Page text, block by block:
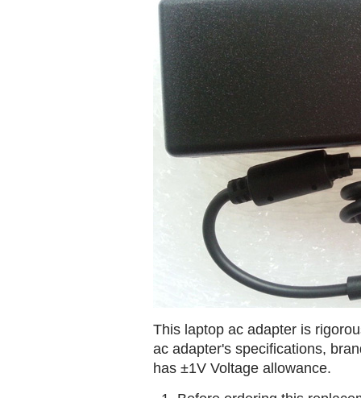
This laptop ac adapter is
ac adapter's specifications,
has ±1V Voltage allowance.